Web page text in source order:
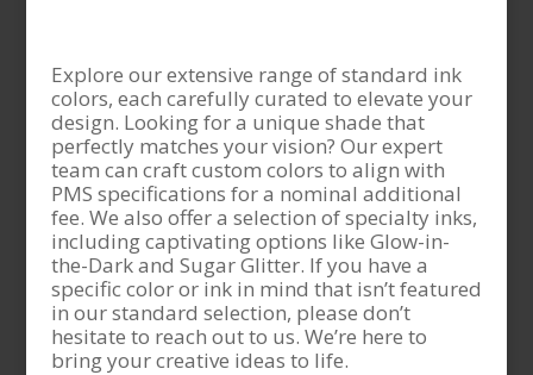
Explore our extensive range of standard ink
colors, each carefully curated to elevate your
design. Looking for a unique shade that
perfectly matches your vision? Our expert
team can craft custom colors to align with
PMS specifications for a nominal additional
fee. We also offer a selection of specialty inks,
including captivating options like Glow-in-
the-Dark and Sugar Glitter. If you have a
specific color or ink in mind that isn’t featured
in our standard selection, please don’t
hesitate to reach out to us. We’re here to
bring your creative ideas to life.